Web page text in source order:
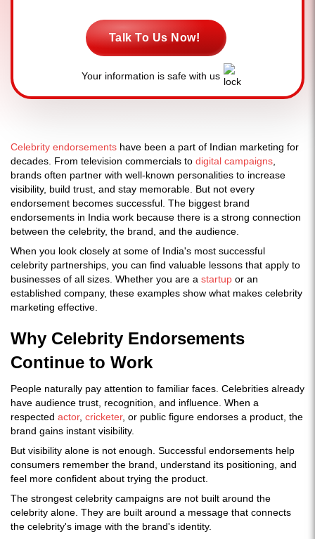
Talk To Us Now!
Your information is safe with us
Celebrity endorsements have been a part of Indian marketing for
decades. From television commercials to digital campaigns
brands often partner with well-known personalities to increase
visibility, build trust, and stay memorable. But not every
endorsement becomes successful. The biggest brand
endorsements in India work because there is a strong connection
between the celebrity, the brand, and the audience.
When you look closely at some of India's most successful
celebrity partnerships, you can find valuable lessons that apply to
businesses of all sizes. Whether you are a startup or an
established company, these examples show what makes celebrity
marketing effective.
Why Celebrity Endorsements
Continue to Work
People naturally pay attention to familiar faces. Celebrities already
have audience trust, recognition, and influence. When a
respected actor, cricketer, or public figure endorses a product, the
brand gains instant visibility.
But visibility alone is not enough. Successful endorsements help
consumers remember the brand, understand its positioning, and
feel more confident about trying the product.
The strongest celebrity campaigns are not built around the
celebrity alone. They are built around a message that connects
the celebrity's image with the brand's identity.